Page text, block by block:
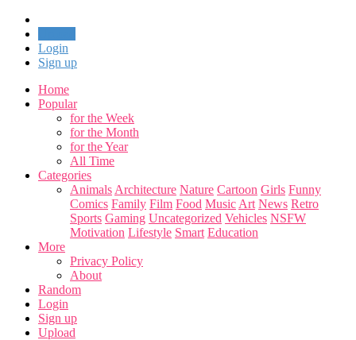
Login
Sign up
Home
Popular
for the Week
for the Month
for the Year
All Time
Categories
Animals Architecture Nature Cartoon Girls Funny
Comics Family Film Food Music Art News Retro
Sports Gaming Uncategorized Vehicles NSFW
Motivation Lifestyle Smart Education
More
Privacy Policy
About
Random
Login
Sign up
Upload